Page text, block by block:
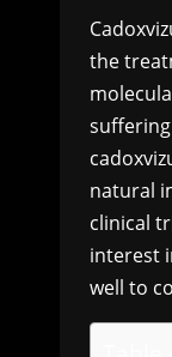
the
natural
clinical
interest
well to